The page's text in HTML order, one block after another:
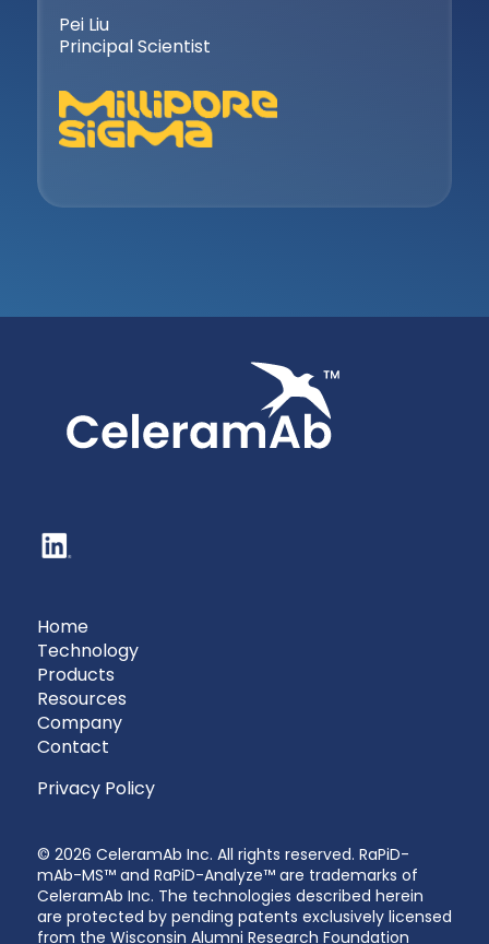
Pei Liu
Principal Scientist
Home
Technology
Products
Resources
Company
Contact
Privacy Policy
© 2026 CeleramAb Inc. All rights reserved. RaPiD-
mAb-MS™ and RaPiD-Analyze™ are trademarks of
CeleramAb Inc. The technologies described herein
are protected by pending patents exclusively licensed
from the Wisconsin Alumni Research Foundation